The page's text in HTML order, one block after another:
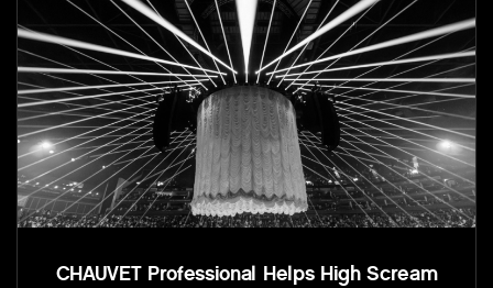
CHAUVET Professional Helps High Scream